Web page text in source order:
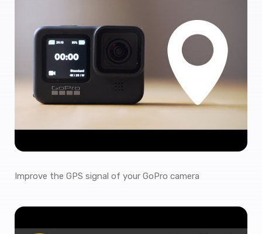
Improve the GPS signal of your GoPro camera